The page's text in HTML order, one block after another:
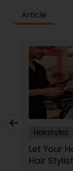
Article
Hairstylist
Let Your
Hair